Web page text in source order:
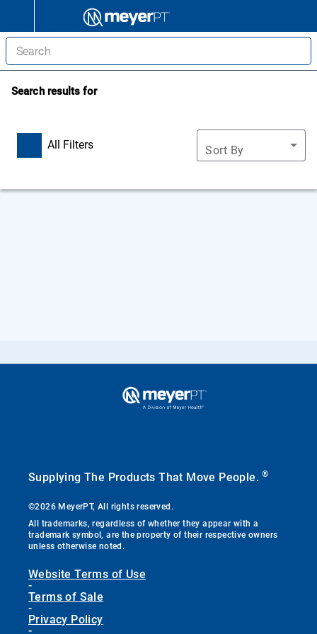
Search results for
All Filters Sort By
Supplying The Products That Move People.®
©2026 MeyerPT, All rights reserved.
All trademarks, regardless of whether they appear with a
trademark symbol, are the property of their respective owners
unless otherwise noted.
Website Terms of Use
-
Terms of Sale
-
Privacy Policy
-